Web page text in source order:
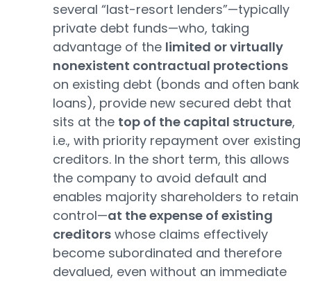
several “last-resort lenders”—typically
private debt funds—who, taking
advantage of the limited or virtually
nonexistent contractual protections
on existing debt (bonds and often bank
loans), provide new secured debt that
sits at the top of the capital structure,
i.e., with priority repayment over existing
creditors. In the short term, this allows
the company to avoid default and
enables majority shareholders to retain
control—at the expense of existing
creditors whose claims effectively
become subordinated and therefore
devalued, even without an immediate